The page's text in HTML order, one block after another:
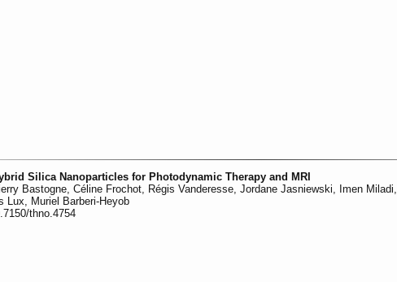
Silica Nanoparticles for Photodynamic Therapy and MRI
Bastogne, Céline Frochot, Régis Vanderesse, Jordane Jasniewski, Imen Miladi,
Lux, Muriel Barberi-Heyob
thno.4754